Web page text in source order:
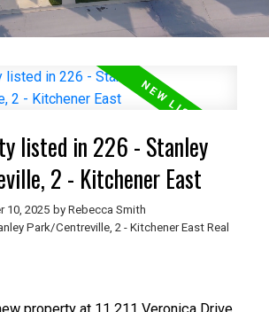
listed in 226 - Stanley
2 - Kitchener East
10, 2025 by Rebecca Smith
Park/Centreville, 2 - Kitchener East Real